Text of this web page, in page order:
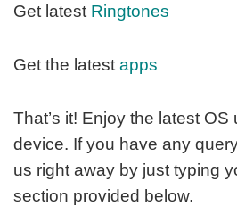
Get latest Ringtones
Get the latest apps
That’s it! Enjoy the latest
device. If you have any
us right away by just typing
section provided below.